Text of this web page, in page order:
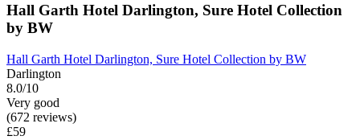
Hall Garth Hotel Darlington, Sure Hotel Collection
by BW
Hall Garth Hotel Darlington, Sure Hotel Collection by BW
Darlington
8.0/10
Very good
(672 reviews)
£59